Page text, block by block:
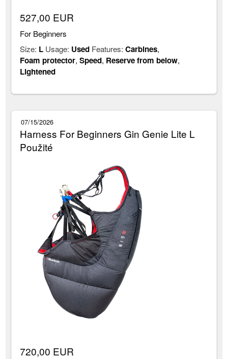
527,00 EUR
For Beginners
Size: L Usage: Used Features:Carbines,
Foam protector,Speed, Reserve from below,
Lightened
07/15/2026
Harness For Beginners Gin Genie Lite L
Použité
720,00 EUR